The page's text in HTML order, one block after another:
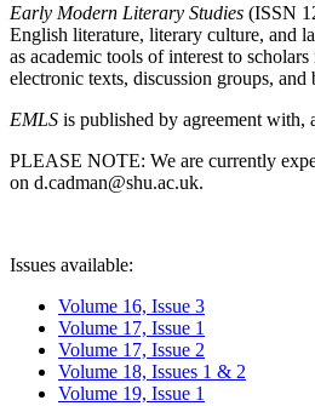
Early Modern Literary Studies (ISSN
English literature, literary culture, and
as academic tools of interest to
electronic texts, discussion groups, and
EMLS is published by agreement with,
PLEASE NOTE: We are currently
on d.cadman@shu.ac.uk.
Issues available:
Volume 16, Issue 3
Volume 17, Issue 1
Volume 17, Issue 2
Volume 18, Issues 1 & 2
Volume 19, Issue 1